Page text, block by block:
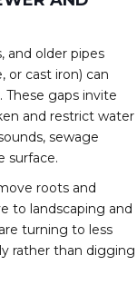
and older pipes
or cast iron) can
gaps invite
and restrict water
sewage
surface.
roots and
to landscaping and
turning to less
rather than digging